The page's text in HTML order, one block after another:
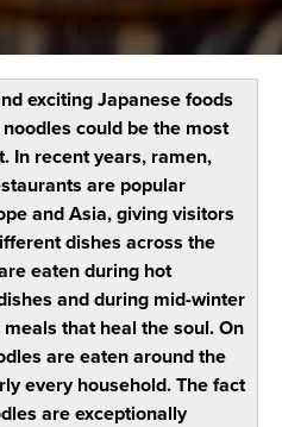
exciting Japanese foods
could be the most
In recent years, ramen,
are popular
and Asia, giving visitors
dishes across the
eaten during hot
and during mid-winter
that heal the soul. On
are eaten around the
every household. The fact
are exceptionally